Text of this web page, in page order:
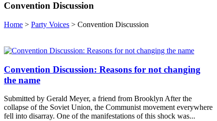
Convention Discussion
Home > Party Voices > Convention Discussion
Convention Discussion: Reasons for not changing
the name
Submitted by Gerald Meyer, a friend from Brooklyn After the
collapse of the Soviet Union, the Communist movement everywhere
fell into disarray. One of the manifestations of this shock was...